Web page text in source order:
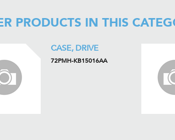
PRODUCTS IN THIS
CASE, DRIVE
72PMH-KB15016AA